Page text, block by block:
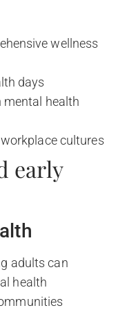
wellness
days
mental health
cultures
early
adults can
health